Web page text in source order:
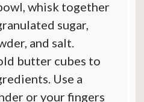
whisk together
sugar,
and salt.
butter cubes to
Use a
or your fingers